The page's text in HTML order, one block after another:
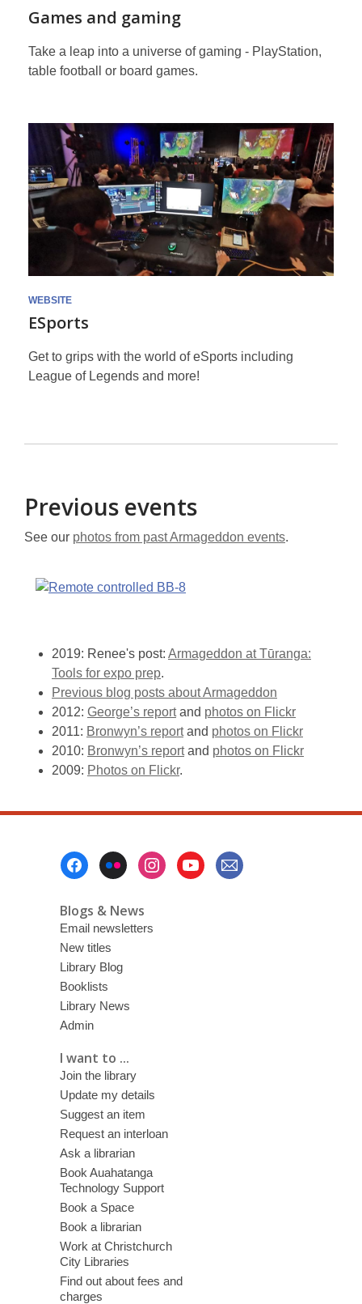
Games and gaming
Take a leap into a universe of gaming - PlayStation,
table football or board games.
WEBSITE
ESports
Get to grips with the world of eSports including
League of Legends and more!
Previous events
See our photos from past Armageddon events.
2019: Renee's post: Armageddon at Tūranga:
Tools for expo prep.
Previous blog posts about Armageddon
2012: George’s reportand photos on Flickr
2011: Bronwyn’s reportand photos on Flickr
2010: Bronwyn’s reportand photos on Flickr
2009: Photos on Flickr.
Blogs & News
Email newsletters
New titles
Library Blog
Booklists
Library News
Admin
I want to ...
Join the library
Update my details
Suggest an item
Request an interloan
Ask a librarian
Book Auahatanga
Technology Support
Book a Space
Book a librarian
Work at Christchurch
City Libraries
Find out about fees and
charges